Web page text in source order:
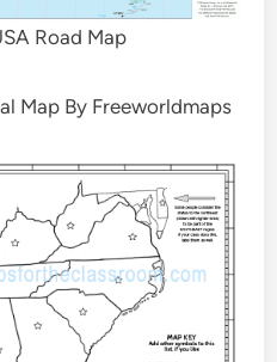
Road Map
Map By Freeworldmaps